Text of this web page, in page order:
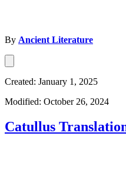
By Ancient Literature
Created: January 1, 2025
Modified: October 26, 2024
Catullus